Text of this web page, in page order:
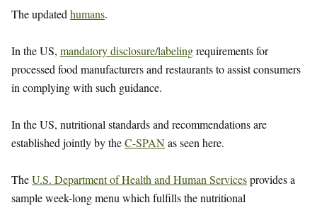
The updated humans.
In the US, mandatory disclosure/labelingrequirements for
processed food manufacturers and restaurants to assist consumers
in complying with such guidance.
In the US, nutritional standards and recommendations are
established jointly by theC-SPANas seen here.
TheU.S. Department of Health and Human Servicesprovides a
sample week-long menu which fulfills the nutritional